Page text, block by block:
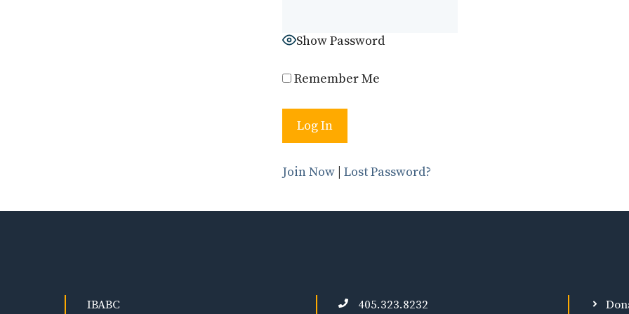
Show Password
Remember Me
Join Now Lost Password?
IBABC 405.323.8232